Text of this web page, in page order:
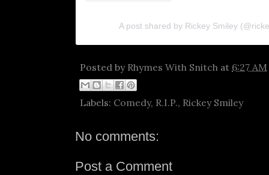
A post shared by Rickey Smiley
Posted by Rhymes With Snitch at 6:27 AM
Labels: Comedy, R.I.P., Rickey Smiley
No comments:
Post a Comment